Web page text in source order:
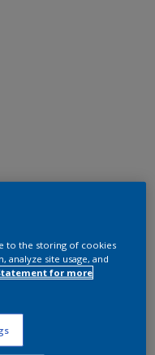
to the storing of cookies
analyze site usage, and
for more